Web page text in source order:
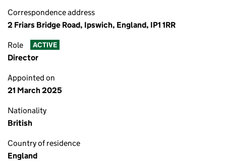
Correspondence address
2 Friars Bridge Road, Ipswich, England, IP1 1RR
Role ACTIVE
Director
Appointed on
21 March 2025
Nationality
British
Country of residence
England